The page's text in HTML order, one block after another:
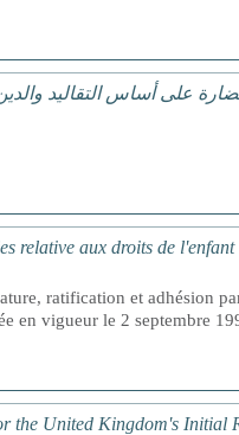
على أساس التقاليد
relative aux droits de l'enfant
ratification et adhésion
en vigueur le 2 septembre
the United Kingdom's Initial